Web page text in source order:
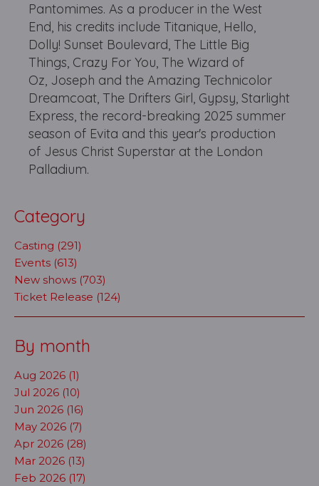
Pantomimes. As a producer in the West
End, his credits include Titanique, Hello,
Dolly! Sunset Boulevard, The Little Big
Things, Crazy For You, The Wizard of
Oz, Joseph and the Amazing Technicolor
Dreamcoat, The Drifters Girl, Gypsy, Starlight
Express, the record-breaking 2025 summer
season of Evita and this year's production
of Jesus Christ Superstar at the London
Palladium.
Category
Casting (291)
Events (613)
New shows (703)
Ticket Release (124)
By month
Aug 2026 (1)
Jul 2026 (10)
Jun 2026 (16)
May 2026 (7)
Apr 2026 (28)
Mar 2026 (13)
Feb 2026 (17)